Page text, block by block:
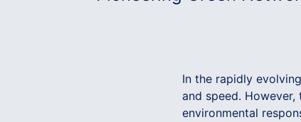
In the rapidly
and speed.
environmental